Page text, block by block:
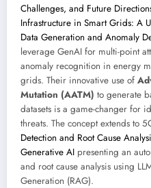
Challenges, and Future
Infrastructure in Smart Grids: A
Data Generation and Anomaly
leverage GenAI for multi-point
anomaly recognition in energy
grids. Their innovative use of
Mutation (AATM) to generate
datasets is a game-changer for
threats. The concept extends to
Detection and Root Cause
Generative AI presenting an
and root cause analysis using
Generation (RAG).